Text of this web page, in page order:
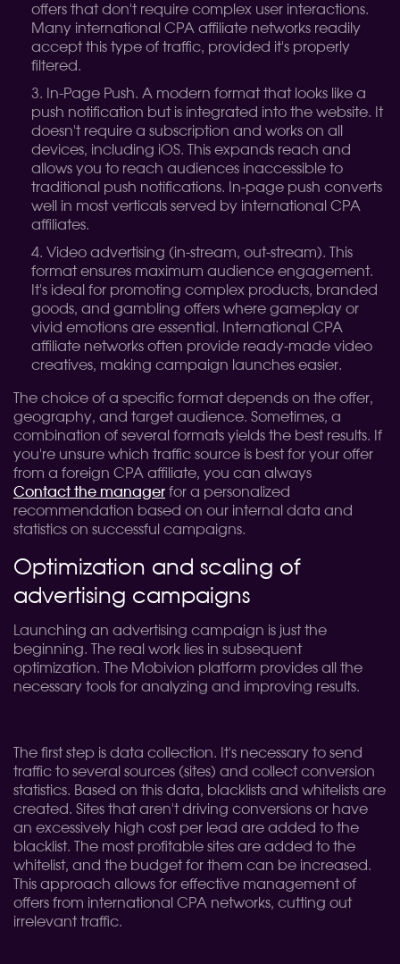
offers that don't require complex user interactions.
Many international CPA affiliate networks readily
accept this type of traffic, provided it's properly
filtered.
In-Page Push. A modern format that looks like a
push notification but is integrated into the website. It
doesn't require a subscription and works on all
devices, including iOS. This expands reach and
allows you to reach audiences inaccessible to
traditional push notifications. In-page push converts
well in most verticals served by international CPA
affiliates.
Video advertising (in-stream, out-stream). This
format ensures maximum audience engagement.
It's ideal for promoting complex products, branded
goods, and gambling offers where gameplay or
vivid emotions are essential. International CPA
affiliate networks often provide ready-made video
creatives, making campaign launches easier.
The choice of a specific format depends on the offer,
geography, and target audience. Sometimes, a
combination of several formats yields the best results. If
you're unsure which traffic source is best for your offer
from a foreign CPA affiliate, you can always
Contact the manager for a personalized
recommendation based on our internal data and
statistics on successful campaigns.
Optimization and scaling of
advertising campaigns
Launching an advertising campaign is just the
beginning. The real work lies in subsequent
optimization. The Mobivion platform provides all the
necessary tools for analyzing and improving results.
The first step is data collection. It's necessary to send
traffic to several sources (sites) and collect conversion
statistics. Based on this data, blacklists and whitelists are
created. Sites that aren't driving conversions or have
an excessively high cost per lead are added to the
blacklist. The most profitable sites are added to the
whitelist, and the budget for them can be increased.
This approach allows for effective management of
offers from international CPA networks, cutting out
irrelevant traffic.